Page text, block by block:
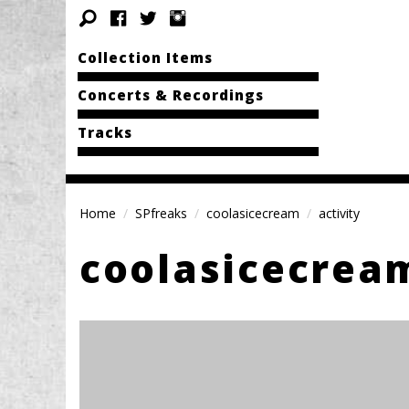
Collection Items
Concerts & Recordings
Tracks
Home SPfreaks coolasicecream activity